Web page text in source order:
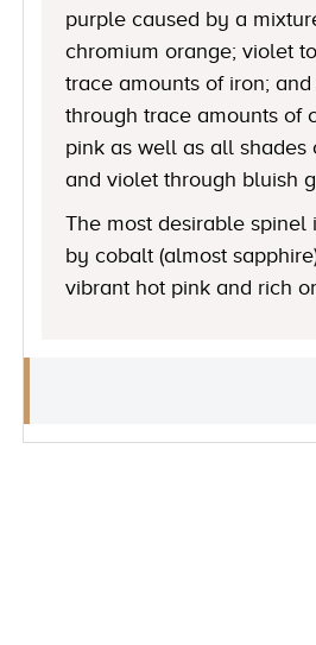
purple caused by a
chromium orange; violet
trace amounts of iron;
through trace amounts of
pink as well as all shades
and violet through bluish
The most desirable spinel
by cobalt (almost
vibrant hot pink and rich